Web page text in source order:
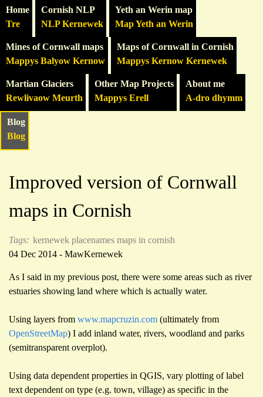
Home
Tre
Cornish NLP
NLP Kernewek
Yeth an Werin map
Map Yeth an Werin
Mines of Cornwall maps
Mappys Balyow Kernow
Maps of Cornwall in Cornish
Mappys Kernow Kernewek
Martian Glaciers
Rewlivaow Meurth
Other Map Projects
Mappys Erell
About me
A-dro dhymm
Blog
Blog
Improved version of Cornwall
maps in Cornish
Tags: kernewek placenames maps in cornish
04 Dec 2014 - MawKernewek
As I said in my previous post, there were some areas such as river
estuaries showing land where which is actually water.
Using layers from www.mapcruzin.com (ultimately from
OpenStreetMap) I add inland water, rivers, woodland and parks
(semitransparent overplot).
Using data dependent properties in QGIS, vary plotting of label
text dependent on type (e.g. town, village) as specific in the